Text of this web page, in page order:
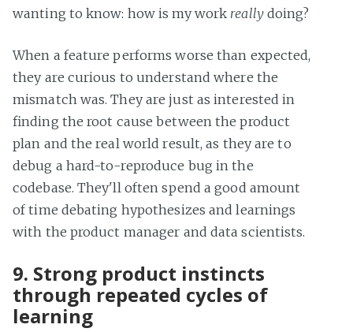
wanting to know: how is my work reallydoing?
When a feature performs worse than expected,
they are curious to understand where the
mismatch was. They are just as interested in
finding the root cause between the product
plan and the real world result, as they are to
debug a hard-to-reproduce bug in the
codebase. They'll often spend a good amount
of time debating hypothesizes and learnings
with the product manager and data scientists.
9. Strong product instincts
through repeated cycles of
learning